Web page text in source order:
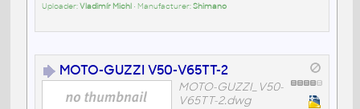
Uploader:Vladimír Michl• Manufacturer:Shimano
MOTO-GUZZI V50-V65TT-2
MOTO-GUZZI_V50-
V65TT-2.dwg